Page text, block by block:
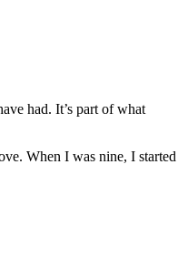
had. It’s part of what
When I was nine, I started